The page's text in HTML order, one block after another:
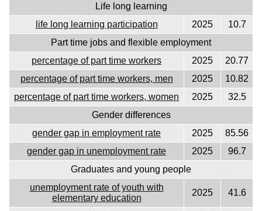
Life long learning
life long learning participation
2025
10.7
Part time jobs and flexible employment
percentage of part time workers
2025
20.77
percentage of part time workers, men
2025
10.82
percentage of part time workers, women
2025
32.5
Gender differences
gender gap in employment rate
2025
85.56
gender gap in unemployment rate
2025
96.7
Graduates and young people
unemployment rate of youth with
elementary education
2025 41.6